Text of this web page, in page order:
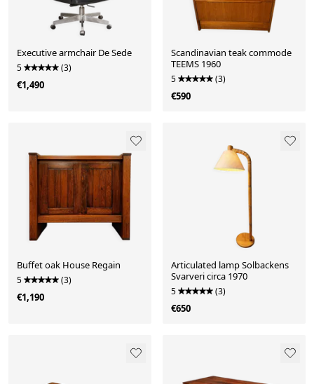
Executive armchair De Sede
5 (3)
€1,490
Scandinavian teak commode
TEEMS 1960
5 (3)
€590
Buffet oak House Regain
5 (3)
€1,190
Articulated lamp Solbackens
Svarveri circa 1970
5 (3)
€650